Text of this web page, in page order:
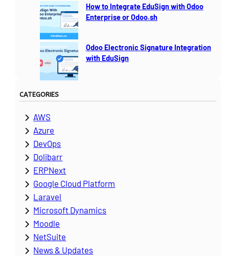
How to Integrate EduSign with Odoo
Enterprise or Odoo.sh
Odoo Electronic Signature Integration
with EduSign
CATEGORIES
AWS
Azure
DevOps
Dolibarr
ERPNext
Google Cloud Platform
Laravel
Microsoft Dynamics
Moodle
NetSuite
News & Updates